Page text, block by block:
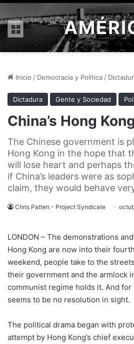
Menú
Inicio / Democracia y Política /
Dictadura Gente y Sociedad
China’s Hong
The Chinese government is
Hong Kong in the hope that
will lose heart and perhaps
if China’s leaders were as
claim, they would behave
Chris Patten - Project Syndicate
LONDON – The demonstrations
Hong Kong are now into their
weekend, people take to the
their government and the armlock
communist regime holds it. And for
seems to be no resolution in sight.
The political drama began with
attempt by Hong Kong’s chief